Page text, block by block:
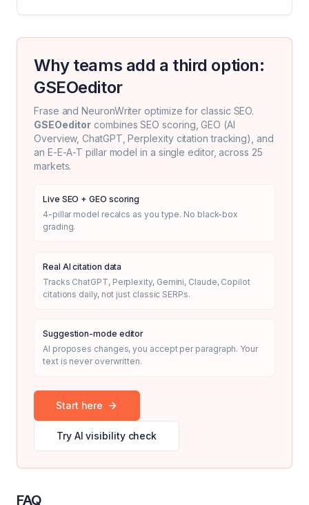
Why teams add a third option:
GSEOeditor
Frase andNeuronWriter optimize for classic SEO.
GSEOeditor combines SEO scoring, GEO (AI
Overview, ChatGPT, Perplexity citation tracking), and
an E-E-A-T pillar model in a single editor, across 25
markets.
Live SEO + GEO scoring
4-pillar model recalcs as you type. No black-box
grading.
Real AI citation data
Tracks ChatGPT, Perplexity, Gemini, Claude, Copilot
citations daily, not just classic SERPs.
Suggestion-mode editor
AI proposes changes, you accept per paragraph. Your
text is never overwritten.
Start here
Try AI visibility check
FAQ